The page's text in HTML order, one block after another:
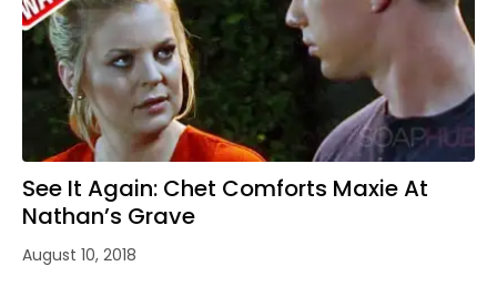
See It Again: Chet Comforts Maxie At
Nathan’s Grave
August 10, 2018